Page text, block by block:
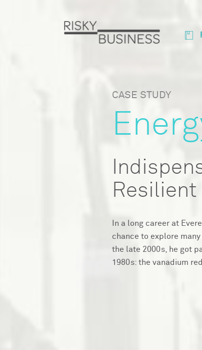
CASE STUDY
In a long career at
chance to explore
the late 2000s, he got
1980s: the vanadium